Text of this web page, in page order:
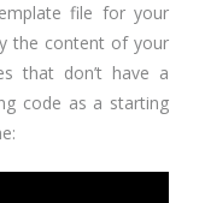
file for your
the content of your
that don’t have a
code as a starting